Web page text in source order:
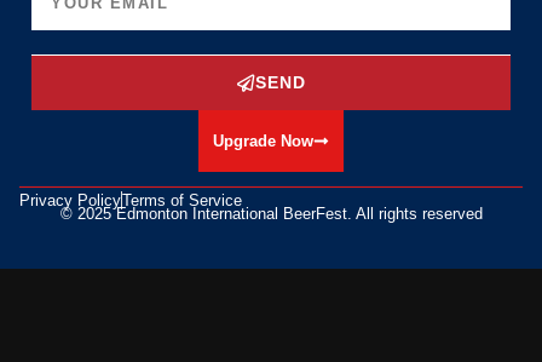
SEND
Upgrade Now
Privacy PolicyTerms of Service
© 2025 Edmonton International BeerFest. All rights reserved